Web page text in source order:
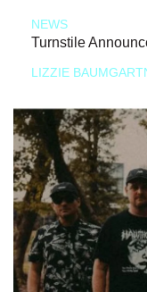
NEWS
Turnstile
LIZZIE